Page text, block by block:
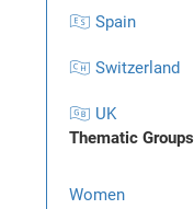
🇪🇸 Spain
🇨🇭 Switzerland
🇬🇧 UK
Thematic Groups
Women